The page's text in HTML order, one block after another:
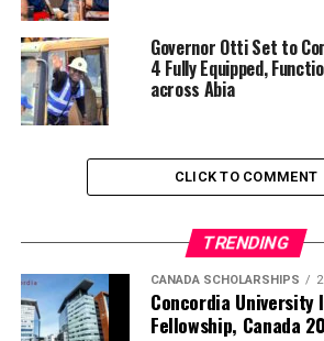
Governor Otti Set to
4 Fully Equipped,
across Abia
CLICK TO COMMENT
TRENDING
CANADA SCHOLARSHIPS
Concordia University
Fellowship, Canada